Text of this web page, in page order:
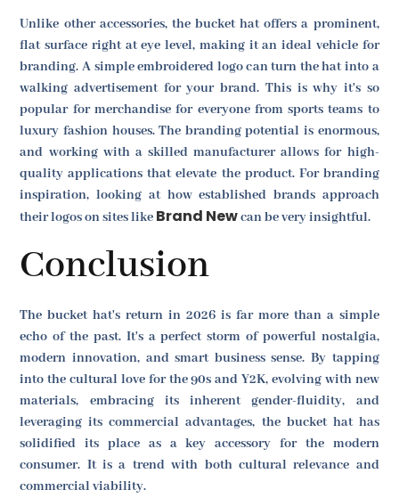
Unlike other accessories, the bucket hat offers a prominent,
flat surface right at eye level, making it an ideal vehicle for
branding. A simple embroidered logo can turn the hat into a
walking advertisement for your brand. This is why it's so
popular for merchandise for everyone from sports teams to
luxury fashion houses. The branding potential is enormous,
and working with a skilled manufacturer allows for high-
quality applications that elevate the product. For branding
inspiration, looking at how established brands approach
their logos on sites like Brand Newcan be very insightful.
Conclusion
The bucket hat's return in 2026 is far more than a simple
echo of the past. It's a perfect storm of powerful nostalgia,
modern innovation, and smart business sense. By tapping
into the cultural love for the 90s and Y2K, evolving with new
materials, embracing its inherent gender-fluidity, and
leveraging its commercial advantages, the bucket hat has
solidified its place as a key accessory for the modern
consumer. It is a trend with both cultural relevance and
commercial viability.